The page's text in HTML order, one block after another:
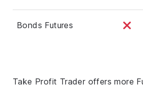
Bonds Futures
Take Profit Trader offers more